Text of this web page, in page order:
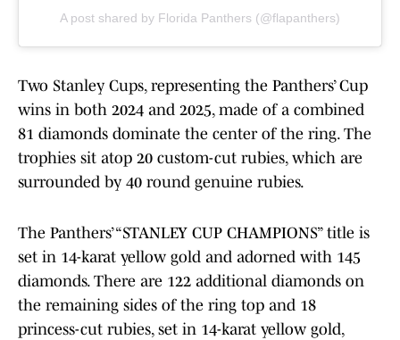
A post shared by Florida Panthers (@flapanthers)
Two Stanley Cups, representing the Panthers’ Cup
wins in both 2024 and 2025, made of a combined
81 diamonds dominate the center of the ring. The
trophies sit atop 20 custom-cut rubies, which are
surrounded by 40 round genuine rubies.
The Panthers’ “STANLEY CUP CHAMPIONS” title is
set in 14-karat yellow gold and adorned with 145
diamonds. There are 122 additional diamonds on
the remaining sides of the ring top and 18
princess-cut rubies, set in 14-karat yellow gold,